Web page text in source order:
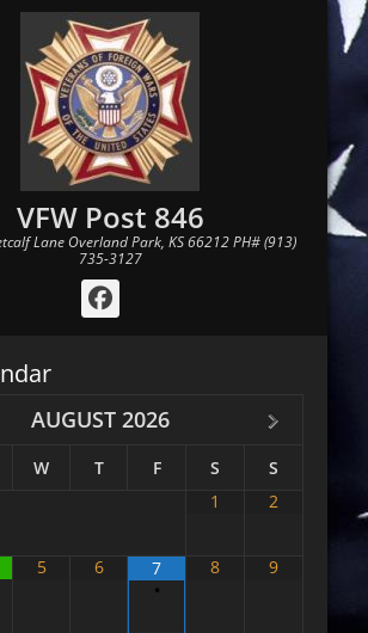
VFW Post 846
Lane Overland Park, KS 66212 PH# (913)
735-3127
Facebook
AUGUST 2026
W T F S
S
1
2
5 6
7
•
8 9